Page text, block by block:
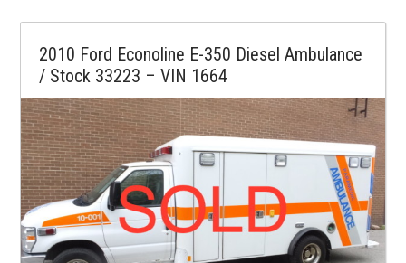
2010 Ford Econoline E-350 Diesel Ambulance
/ Stock 33223 – VIN 1664